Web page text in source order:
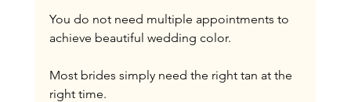
You do not need multiple appointments to
achieve beautiful wedding color.
Most brides simply need the right tan at the
right time.